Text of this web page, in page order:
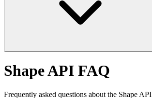
Shape API FAQ
Frequently asked questions about the Shape API